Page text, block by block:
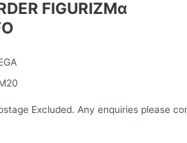
FIGURIZMα
Excluded. Any enquiries please